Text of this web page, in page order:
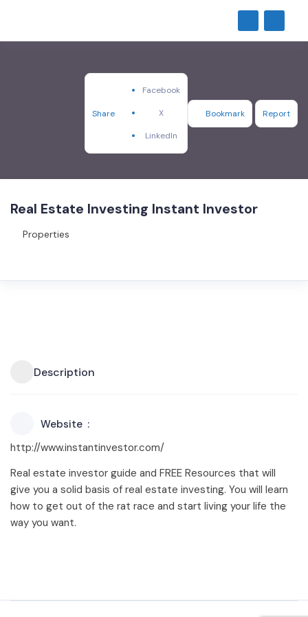
Share
Facebook
X
LinkedIn
Bookmark Report
Real Estate Investing Instant Investor
Properties
Description
Website
http://www.instantinvestor.com/
Real estate investor guide and FREE Resources that will
give you a solid basis of real estate investing. You will learn
how to get out of the rat race and start living your life the
way you want.